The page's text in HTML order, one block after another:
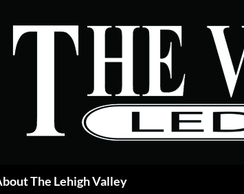
The Lehigh Valley